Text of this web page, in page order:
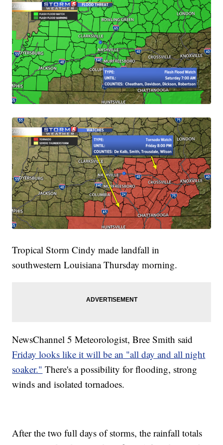
Tropical Storm Cindy made landfall in
southwestern Louisiana Thursday morning.
NewsChannel 5 Meteorologist, Bree Smith said
Friday looks like it will be an "all day and all night
soaker." There's a possibility for flooding, strong
winds and isolated tornadoes.
After the two full days of storms, the rainfall totals